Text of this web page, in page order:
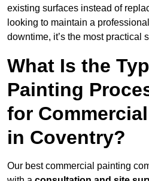
existing surfaces instead of
looking to maintain a
downtime, it’s the most practical
What Is the
Painting
for
in Coventry?
Our best commercial painting